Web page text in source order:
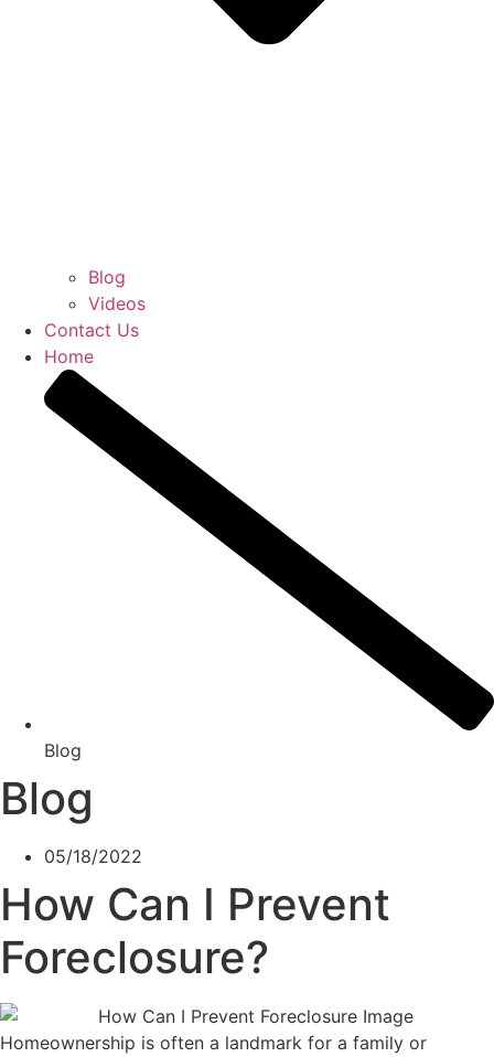
Blog
Videos
Contact Us
Home
Blog
Blog
05/18/2022
How Can I Prevent
Foreclosure?
Homeownership is often a landmark for a family or